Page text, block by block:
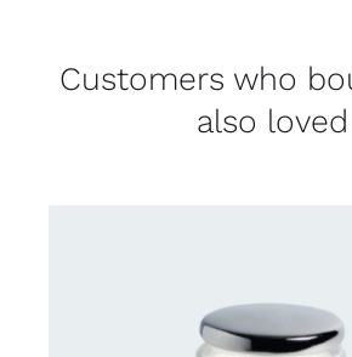
Customers who
also loved